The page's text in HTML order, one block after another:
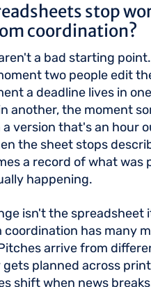
stop
coordination?
a bad starting point.
two people edit
a deadline lives in
another, the moment
version that's an hour
the sheet stops
a record of what was
happening.
isn't the spreadsheet
has many
arrive from
planned across
shift when news